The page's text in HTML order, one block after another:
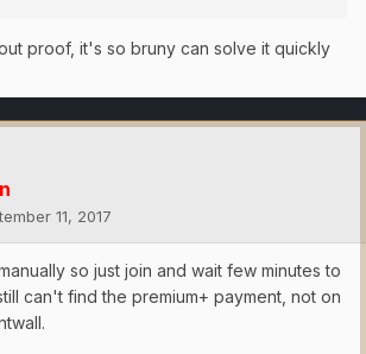
proof, it's so bruny can solve it quickly
11, 2017
so just join and wait few minutes to
can't find the premium+ payment, not on